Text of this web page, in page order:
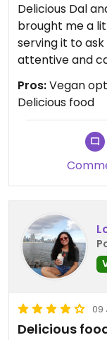
Delicious Dal
brought me a
serving it to ask
attentive and
Pros:Vegan
Delicious food
09
Delicious